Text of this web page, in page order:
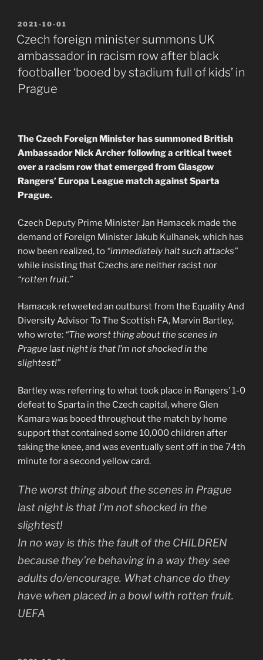
POSTED
ON
2021-10-01
Czech foreign minister summons UK
ambassador in racism row after black
footballer ‘booed by stadium full of kids’ in
Prague
The Czech Foreign Minister has summoned British
Ambassador Nick Archer following a critical tweet
over a racism row that emerged from Glasgow
Rangers’ Europa League match against Sparta
Prague.
Czech Deputy Prime Minister Jan Hamacek made the
demand of Foreign Minister Jakub Kulhanek, which has
now been realized, to “immediately halt such attacks”
while insisting that Czechs are neither racist nor
“rotten fruit.”
Hamacek retweeted an outburst from the Equality And
Diversity Advisor To The Scottish FA, Marvin Bartley,
who wrote: “The worst thing about the scenes in
Prague last night is that I’m not shocked in the
slightest!”
Bartley was referring to what took place in Rangers’ 1-0
defeat to Sparta in the Czech capital, where Glen
Kamara was booed throughout the match by home
support that contained some 10,000 children after
taking the knee, and was eventually sent off in the 74th
minute for a second yellow card.
The worst thing about the scenes in Prague
last night is that I’m not shocked in the
slightest!
In no way is this the fault of the CHILDREN
because they’re behaving in a way they see
adults do/encourage. What chance do they
have when placed in a bowl with rotten fruit.
UEFA